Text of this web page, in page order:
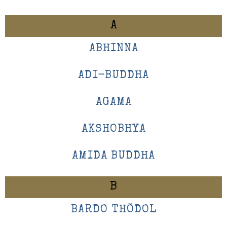
A
ABHINNA
ADI-BUDDHA
AGAMA
AKSHOBHYA
AMIDA BUDDHA
B
BARDO THÖDOL